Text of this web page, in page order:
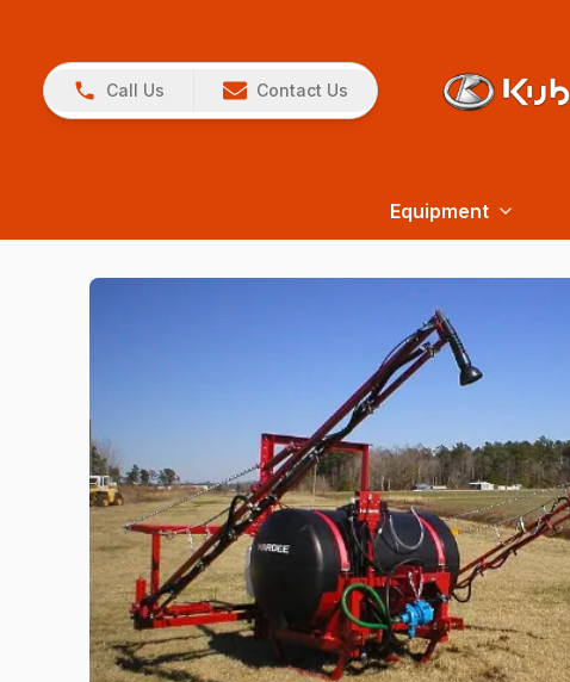
Call Us Contact Us
Equipment